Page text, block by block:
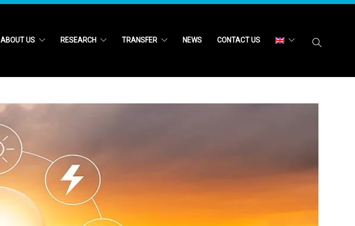
ABOUT US RESEARCH TRANSFER NEWS CONTACT US